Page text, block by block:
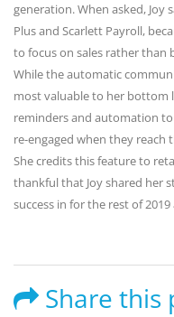
generation. When asked, Joy
Plus and Scarlett Payroll,
to focus on sales rather than
While the automatic
most valuable to her bottom
reminders and automation
re-engaged when they
She credits this feature to
thankful that Joy shared her
success in for the rest of
Share this